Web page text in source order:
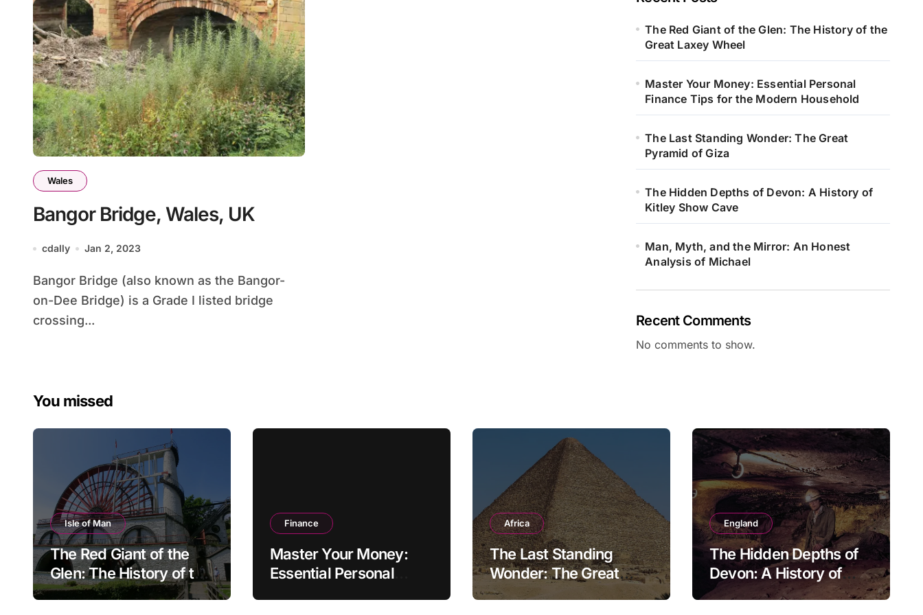
Wales
Bangor Bridge, Wales, UK
cdally Jan 2, 2023
Bangor Bridge (also known as the Bangor-
on-Dee Bridge) is a Grade I listed bridge
crossing...
The Red Giant of the Glen: The History of the
Great Laxey Wheel
Master Your Money: Essential Personal
Finance Tips for the Modern Household
The Last Standing Wonder: The Great
Pyramid of Giza
The Hidden Depths of Devon: A History of
Kitley Show Cave
Man, Myth, and the Mirror: An Honest
Analysis of Michael
Recent Comments
No comments to show.
You missed
Isle of Man
The Red Giant of the
Glen: The History of the
Great Laxey Wheel
Finance
Master Your Money:
Essential Personal
Africa
The Last Standing
Wonder: The Great
Pyramid of Giza
England
The Hidden Depths of
Devon: A History of
Kitley Show Cave